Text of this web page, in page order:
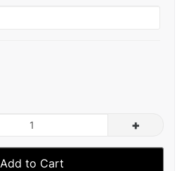
+
Add to Cart